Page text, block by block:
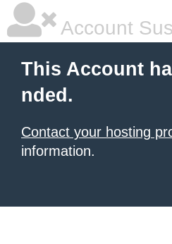
Account
This Account
nded.
Contact your hosting
information.